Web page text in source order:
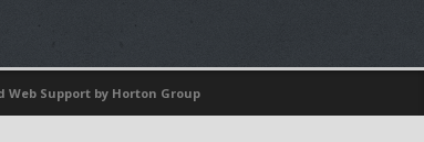
Web Support by Horton Group